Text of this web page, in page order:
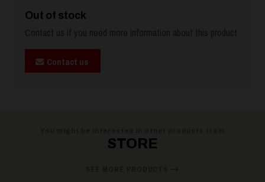
Out of stock
Contact us if you need more information about this product.
Contact us
STORE